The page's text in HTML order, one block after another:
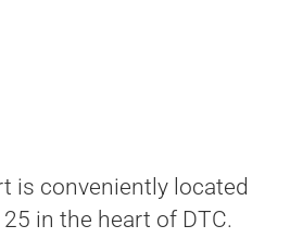
is conveniently located
in the heart of DTC.